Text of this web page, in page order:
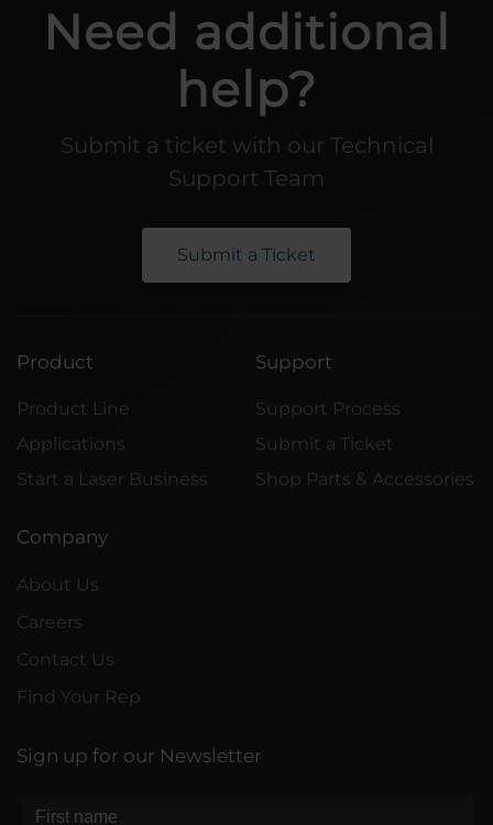
Need additional
help?
Submit a ticket with our Technical
Support Team
Submit a Ticket
Product
Product Line
Applications
Start a Laser Business
Support
Support Process
Submit a Ticket
Shop Parts & Accessories
Company
About Us
Careers
Contact Us
Find Your Rep
Sign up for our Newsletter